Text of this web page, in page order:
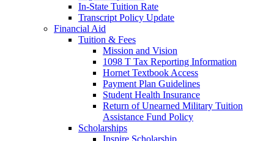
In-State Tuition Rate
Transcript Policy Update
Financial Aid
Tuition & Fees
Mission and Vision
1098 T Tax Reporting Information
Hornet Textbook Access
Payment Plan Guidelines
Student Health Insurance
Return of Unearned Military Tuition
Assistance Fund Policy
Scholarships
Inspire Scholarship